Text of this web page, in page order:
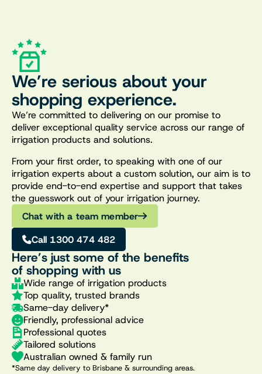
We’re serious about your
shopping experience.
We’re committed to delivering on our promise to
deliver exceptional quality service across our range of
irrigation products and solutions.
From your first order, to speaking with one of our
irrigation experts about a custom solution, our aim is to
provide end-to-end expertise and support that takes
the guesswork out of your irrigation journey.
Chat with a team member
Call 1300 474 482
Here’s just some of the benefits
of shopping with us
Wide range of irrigation products
Top quality, trusted brands
Same-day delivery*
Friendly, professional advice
Professional quotes
Tailored solutions
Australian owned & family run
*Same day delivery to Brisbane & surrounding areas.